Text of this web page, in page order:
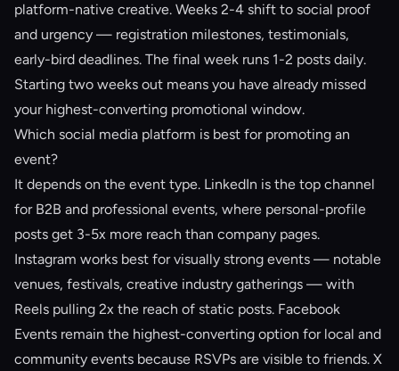
platform-native creative. Weeks 2-4 shift to social proof
and urgency — registration milestones, testimonials,
early-bird deadlines. The final week runs 1-2 posts daily.
Starting two weeks out means you have already missed
your highest-converting promotional window.
Which social media platform is best for promoting an
event?
It depends on the event type. LinkedIn is the top channel
for B2B and professional events, where personal-profile
posts get 3-5x more reach than company pages.
Instagram works best for visually strong events — notable
venues, festivals, creative industry gatherings — with
Reels pulling 2x the reach of static posts. Facebook
Events remain the highest-converting option for local and
community events because RSVPs are visible to friends. X